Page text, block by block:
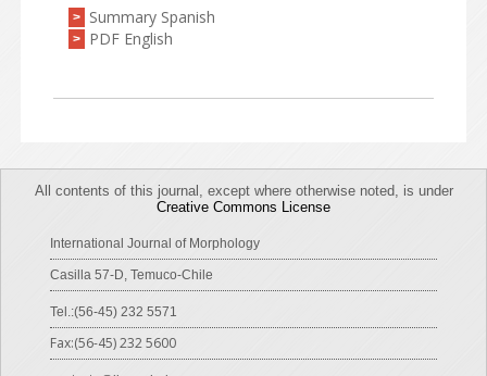
>
Summary Spanish
> PDF English
All contents of this journal, except where otherwise noted, is under
Creative Commons License
International Journal of Morphology
Casilla 57-D, Temuco-Chile
Tel.:(56-45) 232 5571
Fax:(56-45) 232 5600